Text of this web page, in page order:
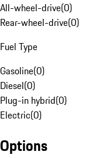
All-wheel-drive(0)
Rear-wheel-drive(0)
Fuel Type
Gasoline(0)
Diesel(0)
Plug-in hybrid(0)
Electric(0)
Options